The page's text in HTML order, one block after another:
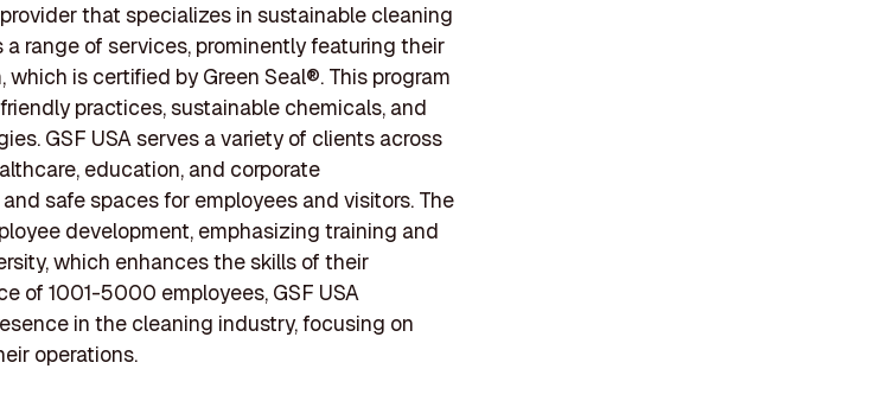
that specializes in sustainable cleaning
a range of services, prominently featuring their
is certified by Green Seal®. This program
practices, sustainable chemicals, and
GSF USA serves a variety of clients across
education, and corporate
safe spaces for employees and visitors. The
development, emphasizing training and
which enhances the skills of their
of 1001-5000 employees, GSF USA
in the cleaning industry, focusing on
operations.